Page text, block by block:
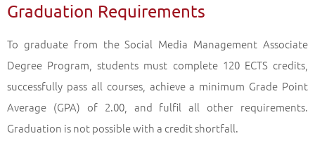
Graduation Requirements
To graduate from the Social Media Management Associate
Degree Program, students must complete 120 ECTS credits,
successfully pass all courses, achieve a minimum Grade Point
Average (GPA) of 2.00, and fulfil all other requirements.
Graduation is not possible with a credit shortfall.